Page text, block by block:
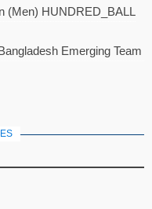
(Men) HUNDRED_BALL
Emerging Team